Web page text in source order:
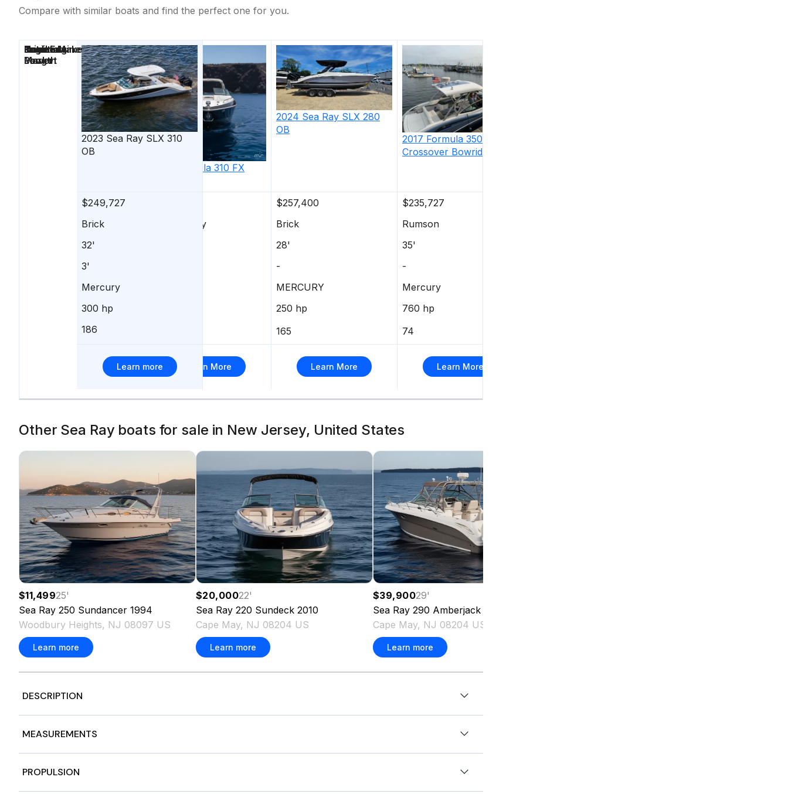
Compare with similar boats and find the perfect one for you.
2023 Sea Ray SLX 310
OB
Formula 310 FX
2024 Sea Ray SLX 280
OB
2017 Formula 350
Crossover Bowrider
$249,727 $257,400 $235,727
Brick
Margate City Brick Rumson
32'
28' 35'
3'
- -
Mercury
MERCURY Mercury
300 hp
250 hp 760 hp
186
165 74
Learn more Learn More Learn More Learn More
Price
Location
Nominal
Length
Draft
Engine Make
Total Engine
Power
Days on
Market
Other Sea Ray boats for sale in New Jersey, United States
$11,49925'
Sea Ray 250 Sundancer 1994
Woodbury Heights, NJ 08097 US
Learn more
$20,00022'
Sea Ray 220 Sundeck 2010
Cape May, NJ 08204 US
Learn more
$39,90029'
Sea Ray 290 Amberjack
Cape May, NJ 08204 US
Learn more
DESCRIPTION
Hull Color - Black | Horizon | Black
Cockpit Color - Dune
Flooring Color - Brown
MEASUREMENTS
Nominal Length
PROPULSION